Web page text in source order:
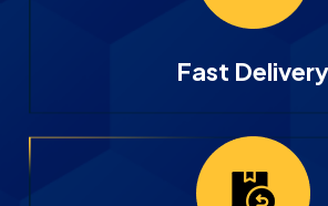
Fast Delivery